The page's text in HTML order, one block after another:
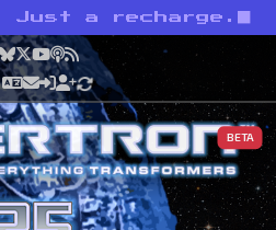
Just a recharge.
Bluesky
X YouTube
Podcast
RSS
BETA